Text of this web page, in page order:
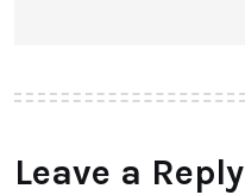
Leave a Reply